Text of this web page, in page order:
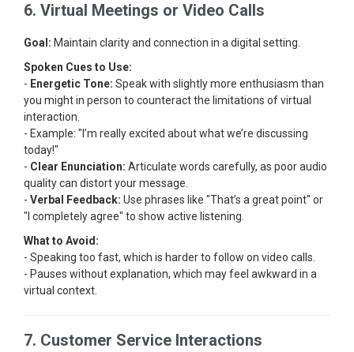
6. Virtual Meetings or Video Calls
Goal: Maintain clarity and connection in a digital setting.
Spoken Cues to Use:
- Energetic Tone: Speak with slightly more enthusiasm than
you might in person to counteract the limitations of virtual
interaction.
- Example: "I’m really excited about what we’re discussing
today!"
- Clear Enunciation: Articulate words carefully, as poor audio
quality can distort your message.
- Verbal Feedback: Use phrases like "That’s a great point" or
"I completely agree" to show active listening.
What to Avoid:
- Speaking too fast, which is harder to follow on video calls.
- Pauses without explanation, which may feel awkward in a
virtual context.
7. Customer Service Interactions